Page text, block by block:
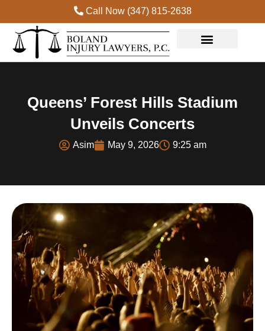
Call Now (347) 815-2638
Queens’ Forest Hills Stadium
Unveils Concerts
Asim May 9, 2026 9:25 am